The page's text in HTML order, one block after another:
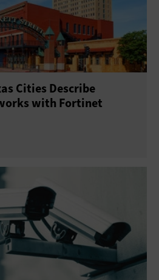
Cities Describe
with Fortinet